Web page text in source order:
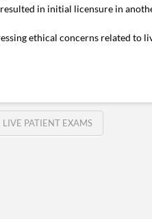
in initial licensure in
ethical concerns related to
LIVE PATIENT EXAMS